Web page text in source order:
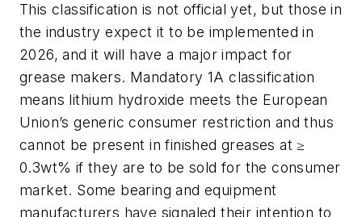
This classification is not official yet, but those in
the industry expect it to be implemented in
2026, and it will have a major impact for
grease makers. Mandatory 1A classification
means lithium hydroxide meets the European
Union’s generic consumer restriction and thus
cannot be present in finished greases at ≥
0.3wt% if they are to be sold for the consumer
market. Some bearing and equipment
manufacturers have signaled their intention to